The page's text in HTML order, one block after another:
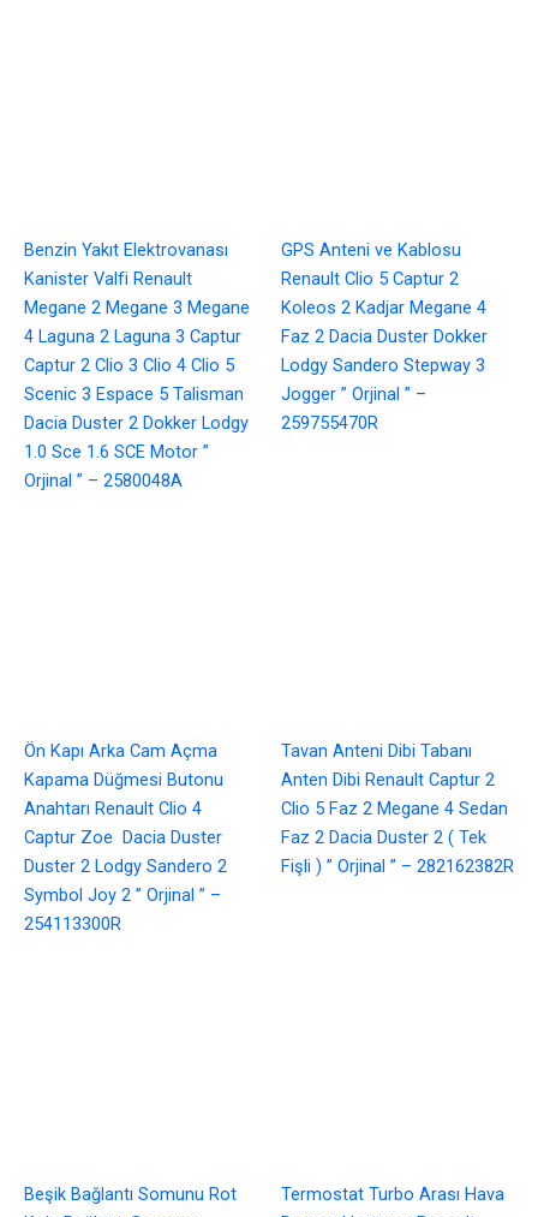
Benzin Yakıt Elektrovanası
Kanister Valfi Renault
Megane 2 Megane 3 Megane
4 Laguna 2 Laguna 3 Captur
Captur 2 Clio 3 Clio 4 Clio 5
Scenic 3 Espace 5 Talisman
Dacia Duster 2 Dokker Lodgy
1.0 Sce 1.6 SCE Motor ”
Orjinal ” – 2580048A
GPS Anteni ve Kablosu
Renault Clio 5 Captur 2
Koleos 2 Kadjar Megane 4
Faz 2 Dacia Duster Dokker
Lodgy Sandero Stepway 3
Jogger ” Orjinal ” –
259755470R
Ön Kapı Arka Cam Açma
Kapama Düğmesi Butonu
Anahtarı Renault Clio 4
Captur Zoe Dacia Duster
Duster 2 Lodgy Sandero 2
Symbol Joy 2 ” Orjinal ” –
254113300R
Tavan Anteni Dibi Tabanı
Anten Dibi Renault Captur 2
Clio 5 Faz 2 Megane 4 Sedan
Faz 2 Dacia Duster 2 ( Tek
Fişli ) ” Orjinal ” – 282162382R
Beşik Bağlantı Somunu Rot
Termostat Turbo Arası Hava